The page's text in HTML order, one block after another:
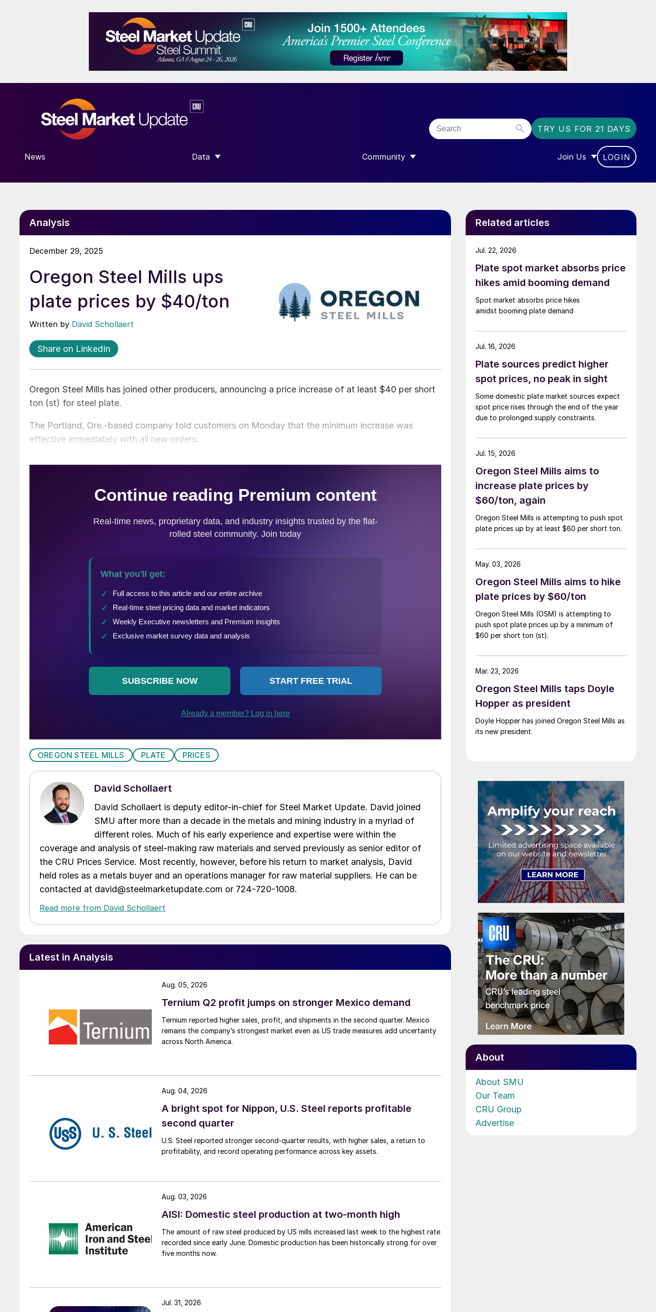
TRY US FOR 21 DAYS
News Data
SHOW SUBMENU FOR “DATA”
Community
SHOW SUBMENU FOR “COMMUNITY”
Join Us
SHOW SUBMENU FOR
LOGIN
Analysis
December 29, 2025
Oregon Steel Mills ups
plate prices by $40/ton
Written by David Schollaert
Share on LinkedIn
Oregon Steel Mills has joined other producers, announcing a price increase of at least $40 per short
ton (st) for steel plate.
The Portland, Ore.-based company told customers on Monday that the minimum increase was
effective immediately with all new orders.
OREGON STEEL MILLS PLATE PRICES
David Schollaert
David Schollaert is deputy editor-in-chief for Steel Market Update. David joined
SMU after more than a decade in the metals and mining industry in a myriad of
different roles. Much of his early experience and expertise were within the
coverage and analysis of steel-making raw materials and served previously as senior editor of
the CRU Prices Service. Most recently, however, before his return to market analysis, David
held roles as a metals buyer and an operations manager for raw material suppliers. He can be
contacted at david@steelmarketupdate.com or 724-720-1008.
Read more from David Schollaert
Latest in Analysis
Ternium Q2 profit jumps on stronger Mexico demand
Ternium reported higher sales, profit, and shipments in the second quarter. Mexico
remains the company’s strongest market even as US trade measures add uncertainty
across North America.
Aug. 05, 2026
A bright spot for Nippon, U.S. Steel reports profitable
second quarter
U.S. Steel reported stronger second-quarter results, with higher sales, a return to
profitability, and record operating performance across key assets.
Aug. 04, 2026
AISI: Domestic steel production at two-month high
The amount of raw steel produced by US mills increased last week to the highest rate
recorded since early June. Domestic production has been historically strong for over
five months now.
Aug. 03, 2026
Jul. 31, 2026
Related articles
Plate spot market absorbs price
hikes amid booming demand
Spot market absorbs price hikes
amidst booming plate demand
Jul. 22, 2026
Plate sources predict higher
spot prices, no peak in sight
Some domestic plate market sources expect
spot price rises through the end of the year
due to prolonged supply constraints.
Jul. 16, 2026
Oregon Steel Mills aims to
increase plate prices by
$60/ton, again
Oregon Steel Mills is attempting to push spot
plate prices up by at least $60 per short ton.
Jul. 15, 2026
Oregon Steel Mills aims to hike
plate prices by $60/ton
Oregon Steel Mills (OSM) is attempting to
push spot plate prices up by a minimum of
$60 per short ton (st).
May. 03, 2026
Oregon Steel Mills taps Doyle
Hopper as president
Doyle Hopper has joined Oregon Steel Mills as
its new president.
Mar. 23, 2026
About
About SMU
Our Team
CRU Group
Advertise